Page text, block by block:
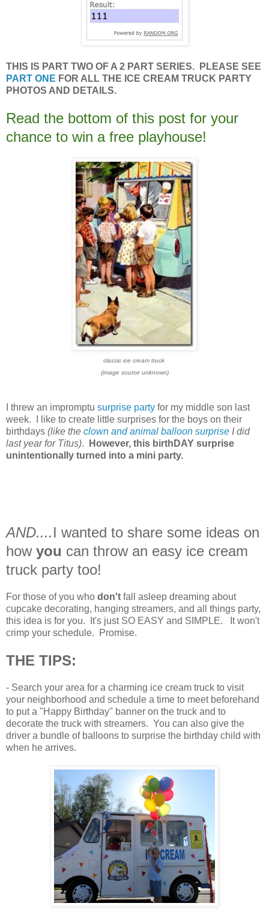
THIS IS PART TWO OF A 2 PART SERIES. PLEASE SEE
PART ONE FOR ALL THE ICE CREAM TRUCK PARTY
PHOTOS AND DETAILS.
Read the bottom of this post for your
chance to win a free playhouse!
classic ice cream truck
(image source unknown)
I threw an impromptu surprise party for my middle son last
week. I like to create little surprises for the boys on their
birthdays (like the clown and animal balloon surprise I did
last year for Titus).
However, this birthDAY surprise
unintentionally turned into a mini party.
AND....I wanted to share some ideas on
how you can throw an easy ice cream
truck party too!
For those of you who don't fall asleep dreaming about
cupcake decorating, hanging streamers, and all things party,
this idea is for you. It's just SO EASY and SIMPLE. It won't
crimp your schedule. Promise.
THE TIPS:
- Search your area for a charming ice cream truck to visit
your neighborhood and schedule a time to meet beforehand
to put a "Happy Birthday" banner on the truck and to
decorate the truck with streamers. You can also give the
driver a bundle of balloons to surprise the birthday child with
when he arrives.